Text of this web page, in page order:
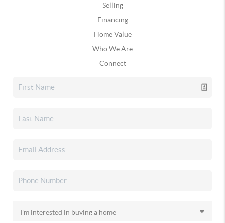
Selling
Financing
Home Value
Who We Are
Connect